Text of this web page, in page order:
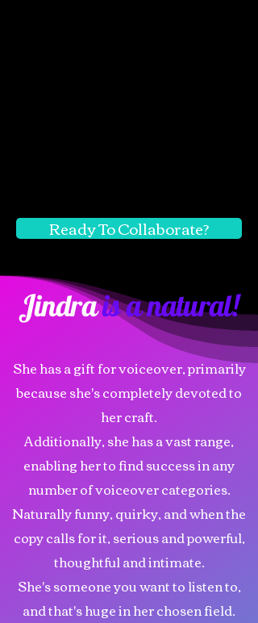
Ready To Collaborate?
Jindrais a natural!
She has a gift for voiceover, primarily
because she's completely devoted to
her craft.
Additionally, she has a vast range,
enabling her to find success in any
number of voiceover categories.
Naturally funny, quirky, and when the
copy calls for it, serious and powerful,
thoughtful and intimate.
She's someone you want to listen to,
and that's huge in her chosen field.